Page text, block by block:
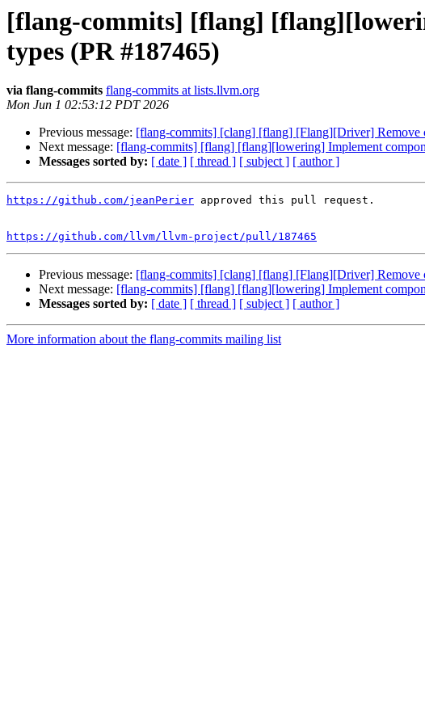
[flang-commits] [flang]
types (PR #187465)
via flang-commits flang-commits at lists.llvm.org
Mon Jun 1 02:53:12 PDT 2026
Previous message: [flang-commits] [clang] [flang] [Flang][Driver] Remove
Next message: [flang-commits] [flang] [flang][lowering] Implement
Messages sorted by: [ date ] [ thread ] [ subject ] [ author ]
https://github.com/jeanPerier approved this pull request.
https://github.com/llvm/llvm-project/pull/187465
Previous message: [flang-commits] [clang] [flang] [Flang][Driver] Remove
Next message: [flang-commits] [flang] [flang][lowering] Implement
Messages sorted by: [ date ] [ thread ] [ subject ] [ author ]
More information about the flang-commits mailing list